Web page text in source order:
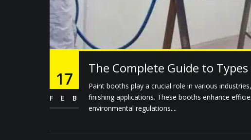
17
FEB
The Complete Guide to
Paint booths play a crucial role in various
finishing applications. These booths enhance
environmental regulations....